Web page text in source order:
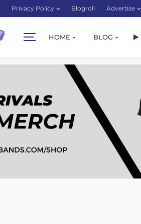
Privacy Policy Blogroll Advertise
HOME BLOG